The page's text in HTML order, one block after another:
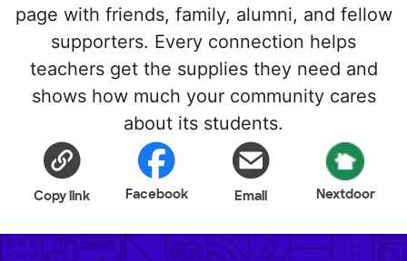
page with friends, family, alumni, and fellow
supporters. Every connection helps
teachers get the supplies they need and
shows how much your community cares
about its students.
Copy link Facebook Email Nextdoor